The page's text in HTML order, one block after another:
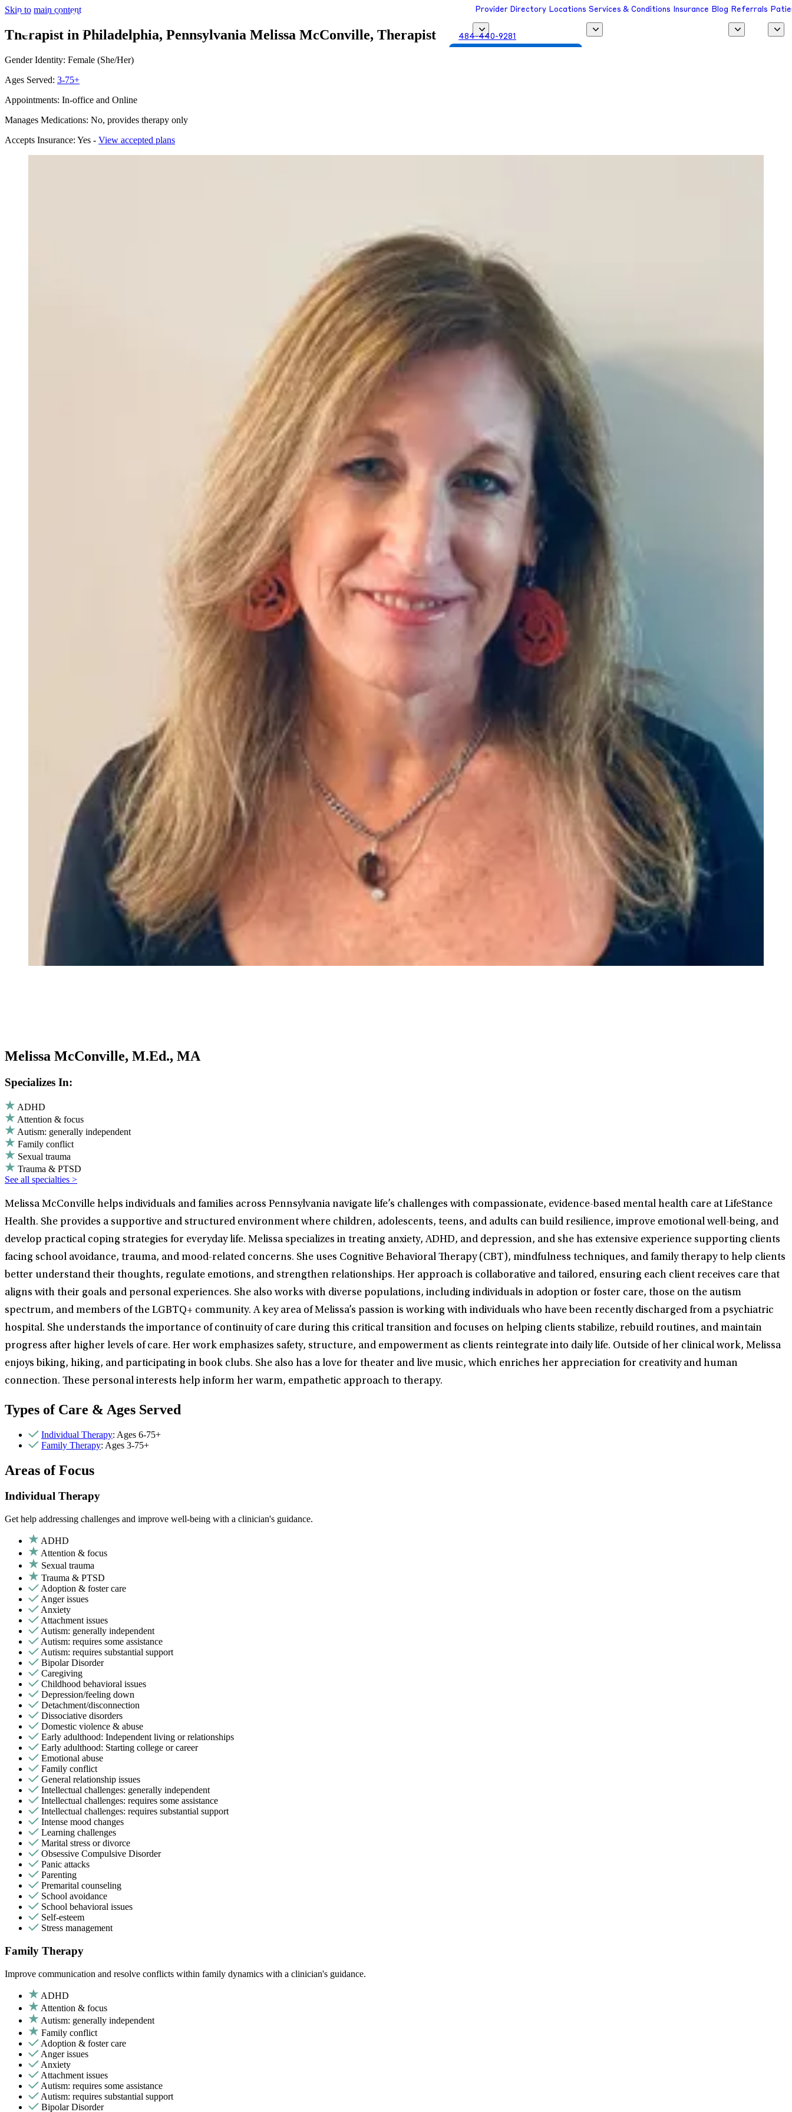
Skip to main content Provider Directory Locations Services & Conditions Insurance Blog Referrals
484-440-9281
Therapist in Philadelphia, Pennsylvania Melissa McConville, Therapist
Gender Identity: Female (She/Her)
Ages Served: 3-75+
Appointments: In-office and Online
Manages Medications: No, provides therapy only
Accepts Insurance: Yes - View accepted plans
Melissa McConville, M.Ed., MA
Specializes In:
ADHD
Attention & focus
Autism: generally independent
Family conflict
Sexual trauma
Trauma & PTSD
See all specialties >
Melissa McConville helps individuals and families across Pennsylvania navigate life’s challenges with compassionate, evidence-based mental health care at LifeStance
Health. She provides a supportive and structured environment where children, adolescents, teens, and adults can build resilience, improve emotional well-being, and
develop practical coping strategies for everyday life. Melissa specializes in treating anxiety, ADHD, and depression, and she has extensive experience supporting clients
facing school avoidance, trauma, and mood-related concerns. She uses Cognitive Behavioral Therapy (CBT), mindfulness techniques, and family therapy to help clients
better understand their thoughts, regulate emotions, and strengthen relationships. Her approach is collaborative and tailored, ensuring each client receives care that
aligns with their goals and personal experiences. She also works with diverse populations, including individuals in adoption or foster care, those on the autism
spectrum, and members of the LGBTQ+ community. A key area of Melissa’s passion is working with individuals who have been recently discharged from a psychiatric
hospital. She understands the importance of continuity of care during this critical transition and focuses on helping clients stabilize, rebuild routines, and maintain
progress after higher levels of care. Her work emphasizes safety, structure, and empowerment as clients reintegrate into daily life. Outside of her clinical work, Melissa
enjoys biking, hiking, and participating in book clubs. She also has a love for theater and live music, which enriches her appreciation for creativity and human
connection. These personal interests help inform her warm, empathetic approach to therapy.
Types of Care & Ages Served
Individual Therapy: Ages 6-75+
Family Therapy: Ages 3-75+
Areas of Focus
Individual Therapy
Get help addressing challenges and improve well-being with a clinician's guidance.
ADHD
Attention & focus
Sexual trauma
Trauma & PTSD
Adoption & foster care
Anger issues
Anxiety
Attachment issues
Autism: generally independent
Autism: requires some assistance
Autism: requires substantial support
Bipolar Disorder
Caregiving
Childhood behavioral issues
Depression/feeling down
Detachment/disconnection
Dissociative disorders
Domestic violence & abuse
Early adulthood: Independent living or relationships
Early adulthood: Starting college or career
Emotional abuse
Family conflict
General relationship issues
Intellectual challenges: generally independent
Intellectual challenges: requires some assistance
Intellectual challenges: requires substantial support
Intense mood changes
Learning challenges
Marital stress or divorce
Obsessive Compulsive Disorder
Panic attacks
Parenting
Premarital counseling
School avoidance
School behavioral issues
Self-esteem
Stress management
Family Therapy
Improve communication and resolve conflicts within family dynamics with a clinician's guidance.
ADHD
Attention & focus
Autism: generally independent
Family conflict
Adoption & foster care
Anger issues
Anxiety
Attachment issues
Autism: requires some assistance
Autism: requires substantial support
Bipolar Disorder